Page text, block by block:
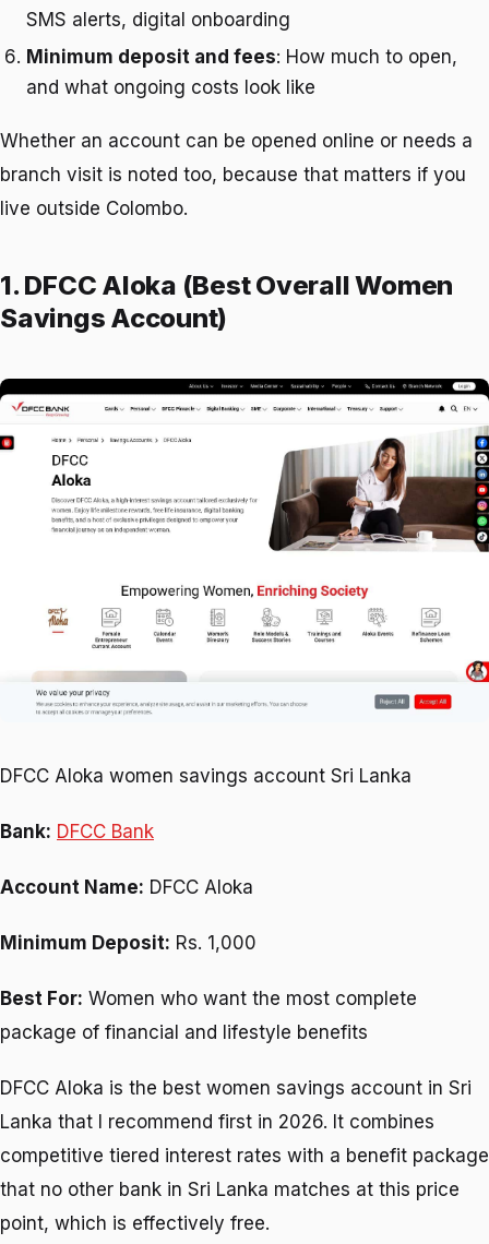
SMS alerts, digital onboarding
Minimum deposit and fees: How much to open,
and what ongoing costs look like
Whether an account can be opened online or needs a
branch visit is noted too, because that matters if you
live outside Colombo.
1. DFCC Aloka (Best Overall Women
Savings Account)
DFCC Aloka women savings account Sri Lanka
Bank: DFCC Bank
Account Name: DFCC Aloka
Minimum Deposit: Rs. 1,000
Best For: Women who want the most complete
package of financial and lifestyle benefits
DFCC Aloka is the best women savings account in Sri
Lanka that I recommend first in 2026. It combines
competitive tiered interest rates with a benefit package
that no other bank in Sri Lanka matches at this price
point, which is effectively free.